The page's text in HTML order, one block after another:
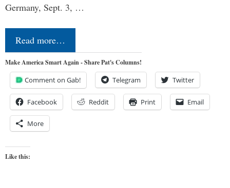
Germany, Sept. 3, …
Read more…
Make America Smart Again - Share Pat's Columns!
Comment on Gab! Telegram Twitter
Facebook Reddit Print Email
More
Like this: